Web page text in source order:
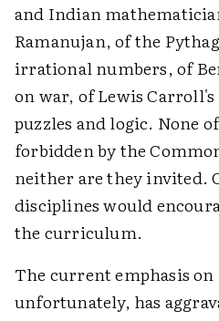
and Indian
Ramanujan, of the
irrational numbers, of
on war, of Lewis
puzzles and logic. None
forbidden by the
neither are they invited.
disciplines would
the curriculum.
The current emphasis
unfortunately, has